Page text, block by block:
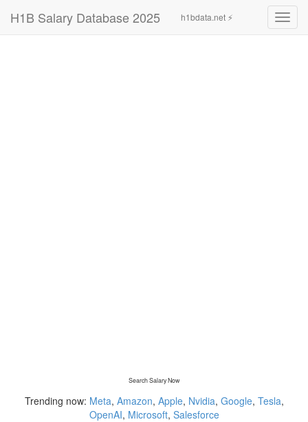
H1B Salary Database 2025 h1bdata.net ⚡
Search Salary Now
Trending now: Meta, Amazon, Apple, Nvidia, Google, Tesla,
OpenAI, Microsoft, Salesforce